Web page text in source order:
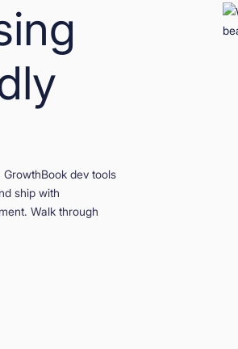
dev tools
ship with
Walk through